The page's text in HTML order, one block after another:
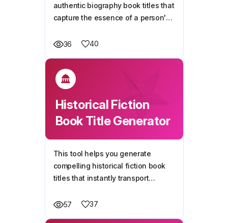
authentic biography book titles that
capture the essence of a person's
unique journey.
36 40
Historical Fiction
Book Title Generator
This tool helps you generate
compelling historical fiction book
titles that instantly transport
event, ensuring authenticity and
57 37